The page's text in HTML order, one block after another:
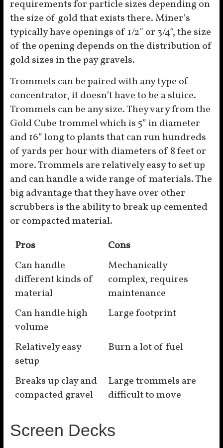
requirements for particle sizes depending on
the size of gold that exists there. Miner’s
typically have openings of 1/2″ or 3/4″, the size
of the opening depends on the distribution of
gold sizes in the pay gravels.
Trommels can be paired with any type of
concentrator, it doesn’t have to be a sluice.
Trommels can be any size. They vary from the
Gold Cube trommel which is 5” in diameter
and 16” long to plants that can run hundreds
of yards per hour with diameters of 8 feet or
more. Trommels are relatively easy to set up
and can handle a wide range of materials. The
big advantage that they have over other
scrubbers is the ability to break up cemented
or compacted material.
Pros
Cons
Can handle
different kinds of
material
Mechanically
complex, requires
maintenance
Can handle high
volume
Large footprint
Relatively easy
setup
Burn a lot of fuel
Breaks up clay and
compacted gravel
Large trommels are
difficult to move
Screen Decks